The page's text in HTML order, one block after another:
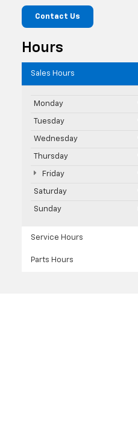
Contact Us
Hours
Sales Hours
Monday
Tuesday
Wednesday
Thursday
Friday
Saturday
Sunday
Service Hours
Parts Hours